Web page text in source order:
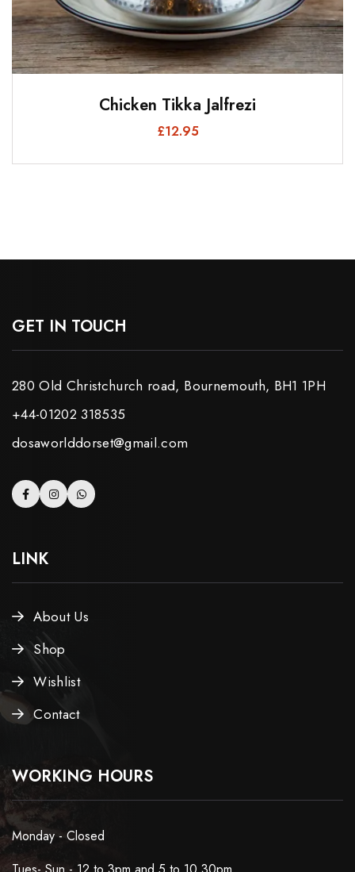
Chicken Tikka Jalfrezi
£12.95
GET IN TOUCH
280 Old Christchurch road, Bournemouth, BH1 1PH
+44-01202 318535
dosaworlddorset@gmail.com
LINK
About Us
Shop
Wishlist
Contact
WORKING HOURS
Monday - Closed